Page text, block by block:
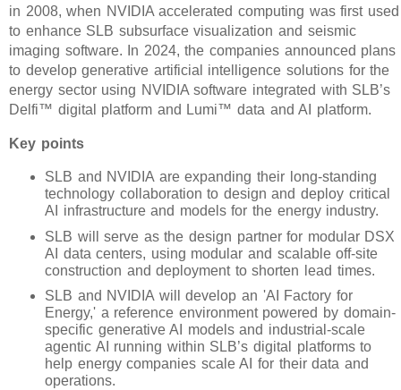
in 2008, when NVIDIA accelerated computing was first used
to enhance SLB subsurface visualization and seismic
imaging software. In 2024, the companies announced plans
to develop generative artificial intelligence solutions for the
energy sector using NVIDIA software integrated with SLB’s
Delfi™ digital platform and Lumi™ data and AI platform.
Key points
SLB and NVIDIA are expanding their long-standing
technology collaboration to design and deploy critical
AI infrastructure and models for the energy industry.
SLB will serve as the design partner for modular DSX
AI data centers, using modular and scalable off-site
construction and deployment to shorten lead times.
SLB and NVIDIA will develop an 'AI Factory for
Energy,' a reference environment powered by domain-
specific generative AI models and industrial-scale
agentic AI running within SLB’s digital platforms to
help energy companies scale AI for their data and
operations.